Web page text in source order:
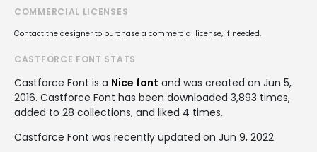
COMMERCIAL LICENSES
Contact the designer to purchase a commercial license, if needed.
CASTFORCE FONT STATS
Castforce Font is a Nice font and was created on Jun 5,
2016. Castforce Font has been downloaded 3,893 times,
added to 28 collections, and liked 4 times.
Castforce Font was recently updated on Jun 9, 2022